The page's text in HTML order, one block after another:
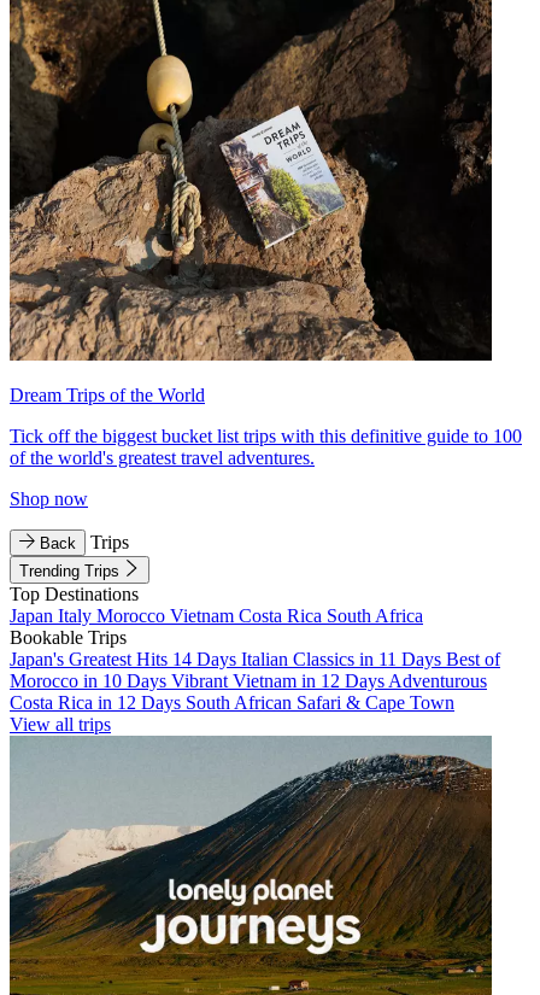
Dream Trips of the World
Tick off the biggest bucket list trips with this definitive guide to 100
of the world's greatest travel adventures.
Shop now
Back Trips
Trending Trips
Top Destinations
Japan Italy Morocco Vietnam Costa Rica South Africa
Bookable Trips
Japan's Greatest Hits 14 Days Italian Classics in 11 Days Best of
Morocco in 10 Days Vibrant Vietnam in 12 Days Adventurous
Costa Rica in 12 Days South African Safari & Cape Town
View all trips